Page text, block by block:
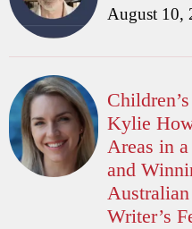
August 10,
Kylie
Areas in
and
Australian
Writer’s